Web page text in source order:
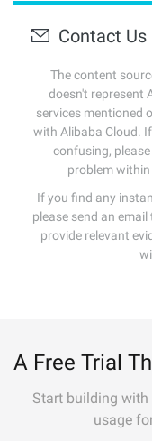
Contact Us
The content
doesn't represent
services mentioned
with Alibaba Cloud.
confusing,
problem
If you find any
please send an email
provide relevant
A Free Trial
Start building
usage